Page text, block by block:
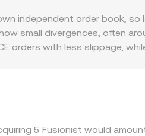
and the instantaneous price
and these on‑chain prints
independent order book, so
small divergences, often
orders with less slippage,
KWD rate. Arbitrageurs
frictions mean
5 Fusionist would